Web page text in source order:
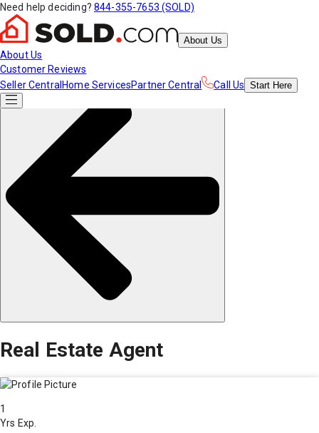
Need help deciding? 844-355-7653 (SOLD)
About Us
About Us
Customer Reviews
Seller Central Home ServicesPartner Central Call Us Start Here
Real Estate Agent
1
Yrs Exp.